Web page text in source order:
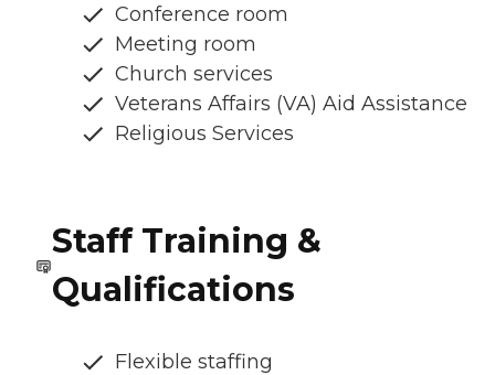
Conference room
Meeting room
Church services
Veterans Affairs (VA) Aid Assistance
Religious Services
Staff Training &
Qualifications
Flexible staffing